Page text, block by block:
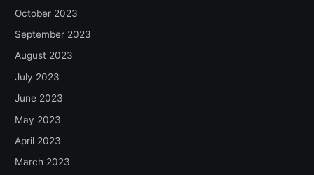
October 2023
September 2023
August 2023
July 2023
June 2023
May 2023
April 2023
March 2023